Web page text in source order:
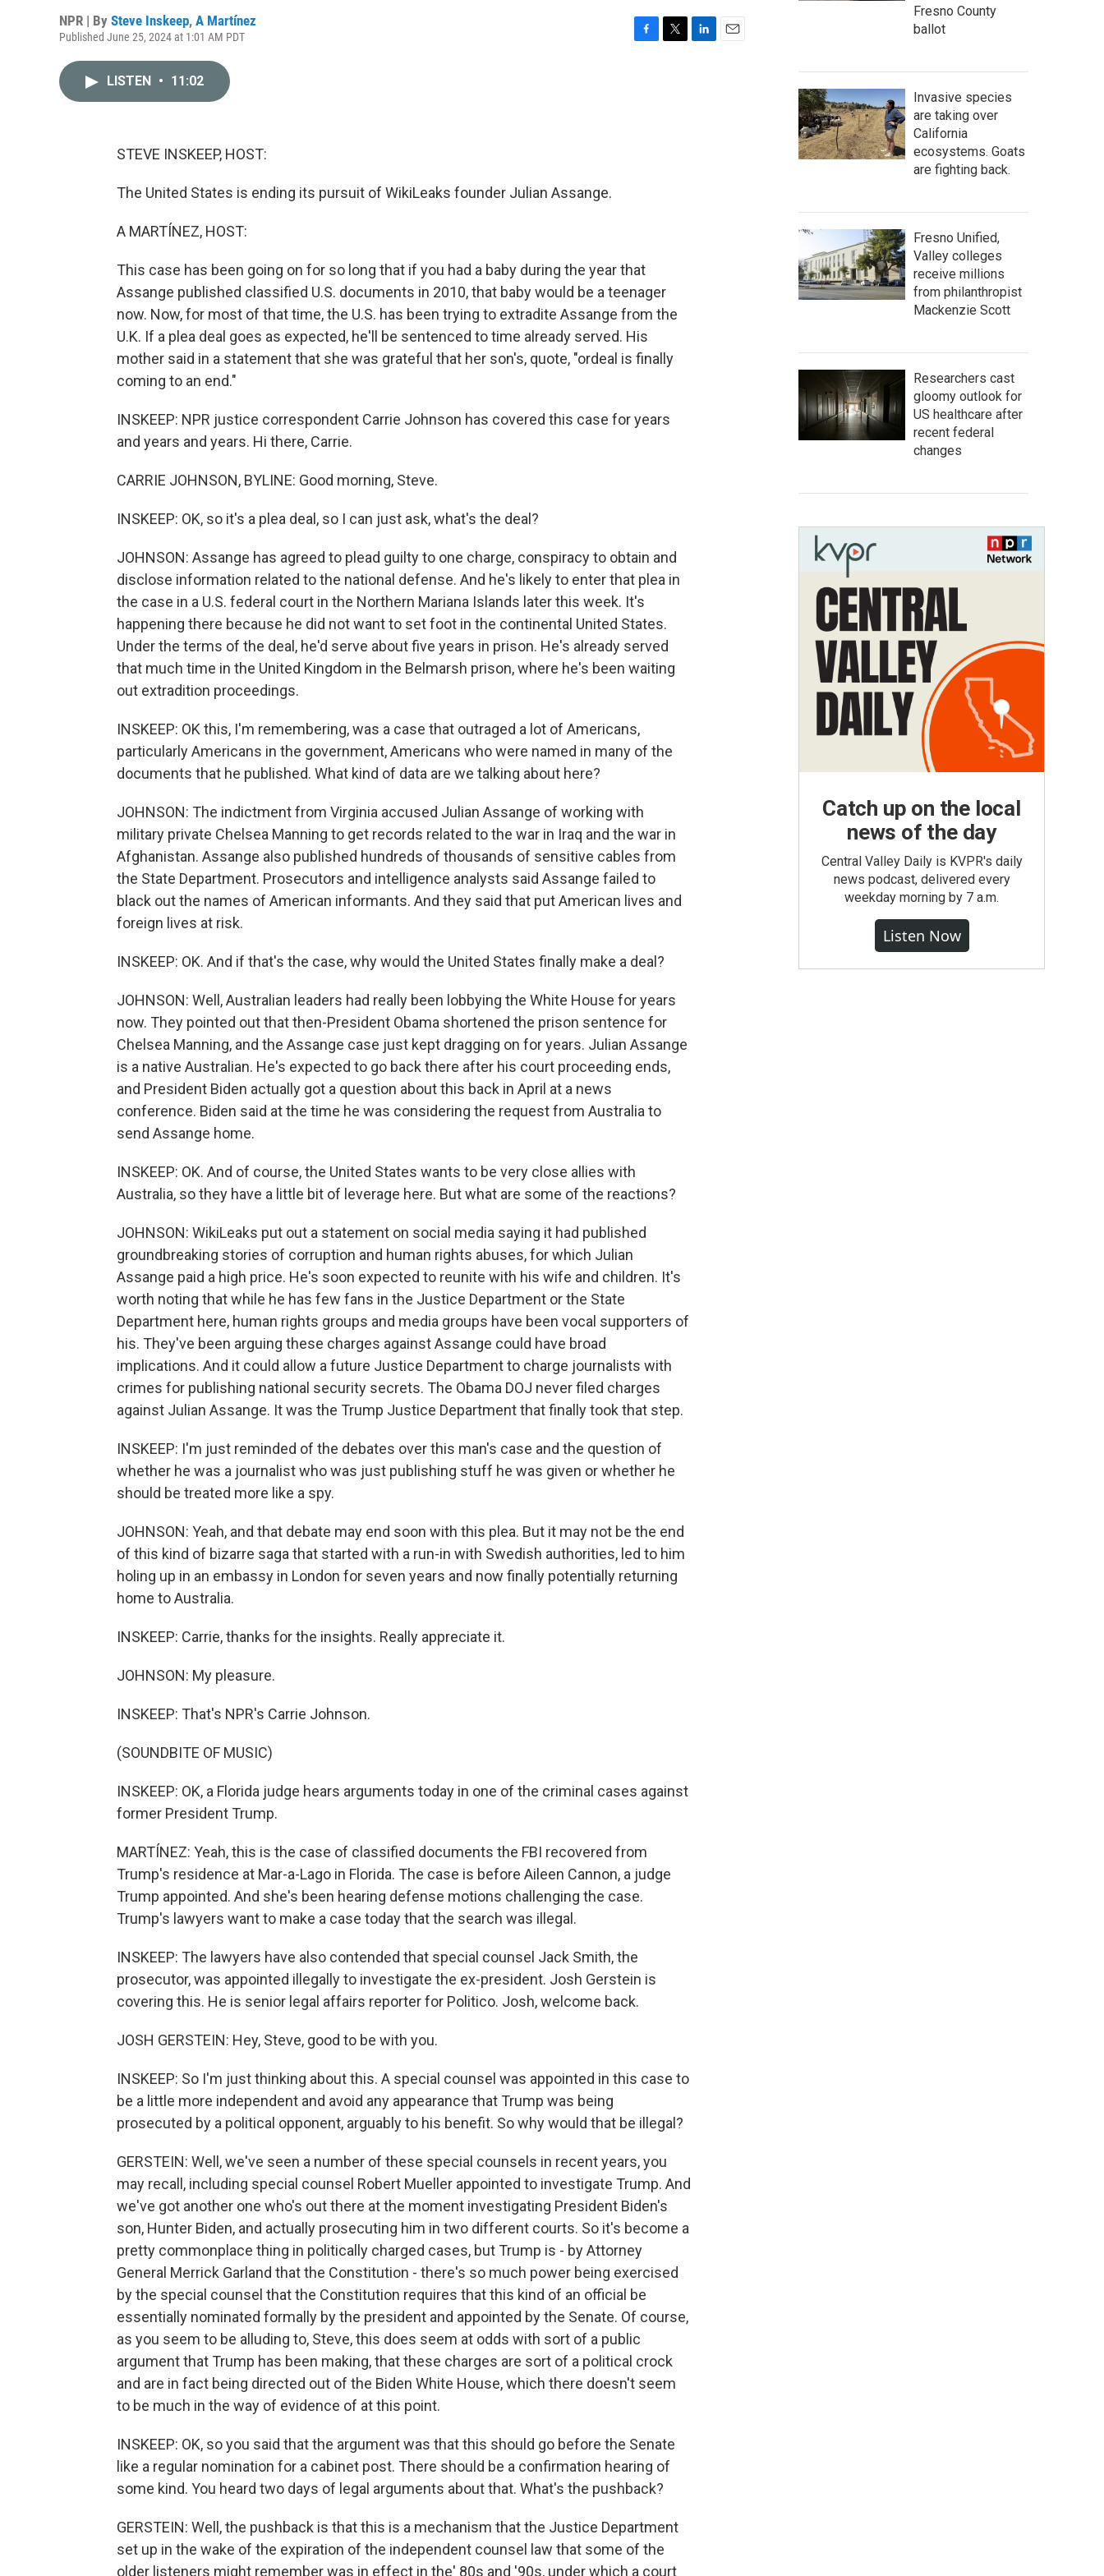
NPR | By Steve Inskeep, A Martínez
Published June 25, 2024 at 1:01 AM PDT
LISTEN • 11:02
STEVE INSKEEP, HOST:
The United States is ending its pursuit of WikiLeaks founder Julian Assange.
A MARTÍNEZ, HOST:
This case has been going on for so long that if you had a baby during the year that
Assange published classified U.S. documents in 2010, that baby would be a teenager
now. Now, for most of that time, the U.S. has been trying to extradite Assange from the
U.K. If a plea deal goes as expected, he'll be sentenced to time already served. His
mother said in a statement that she was grateful that her son's, quote, "ordeal is finally
coming to an end."
INSKEEP: NPR justice correspondent Carrie Johnson has covered this case for years
and years and years. Hi there, Carrie.
CARRIE JOHNSON, BYLINE: Good morning, Steve.
INSKEEP: OK, so it's a plea deal, so I can just ask, what's the deal?
JOHNSON: Assange has agreed to plead guilty to one charge, conspiracy to obtain and
disclose information related to the national defense. And he's likely to enter that plea in
the case in a U.S. federal court in the Northern Mariana Islands later this week. It's
happening there because he did not want to set foot in the continental United States.
Under the terms of the deal, he'd serve about five years in prison. He's already served
that much time in the United Kingdom in the Belmarsh prison, where he's been waiting
out extradition proceedings.
INSKEEP: OK this, I'm remembering, was a case that outraged a lot of Americans,
particularly Americans in the government, Americans who were named in many of the
documents that he published. What kind of data are we talking about here?
JOHNSON: The indictment from Virginia accused Julian Assange of working with
military private Chelsea Manning to get records related to the war in Iraq and the war in
Afghanistan. Assange also published hundreds of thousands of sensitive cables from
the State Department. Prosecutors and intelligence analysts said Assange failed to
black out the names of American informants. And they said that put American lives and
foreign lives at risk.
INSKEEP: OK. And if that's the case, why would the United States finally make a deal?
JOHNSON: Well, Australian leaders had really been lobbying the White House for years
now. They pointed out that then-President Obama shortened the prison sentence for
Chelsea Manning, and the Assange case just kept dragging on for years. Julian Assange
is a native Australian. He's expected to go back there after his court proceeding ends,
and President Biden actually got a question about this back in April at a news
conference. Biden said at the time he was considering the request from Australia to
send Assange home.
INSKEEP: OK. And of course, the United States wants to be very close allies with
Australia, so they have a little bit of leverage here. But what are some of the reactions?
JOHNSON: WikiLeaks put out a statement on social media saying it had published
groundbreaking stories of corruption and human rights abuses, for which Julian
Assange paid a high price. He's soon expected to reunite with his wife and children. It's
worth noting that while he has few fans in the Justice Department or the State
Department here, human rights groups and media groups have been vocal supporters of
his. They've been arguing these charges against Assange could have broad
implications. And it could allow a future Justice Department to charge journalists with
crimes for publishing national security secrets. The Obama DOJ never filed charges
against Julian Assange. It was the Trump Justice Department that finally took that step.
INSKEEP: I'm just reminded of the debates over this man's case and the question of
whether he was a journalist who was just publishing stuff he was given or whether he
should be treated more like a spy.
JOHNSON: Yeah, and that debate may end soon with this plea. But it may not be the end
of this kind of bizarre saga that started with a run-in with Swedish authorities, led to him
holing up in an embassy in London for seven years and now finally potentially returning
home to Australia.
INSKEEP: Carrie, thanks for the insights. Really appreciate it.
JOHNSON: My pleasure.
INSKEEP: That's NPR's Carrie Johnson.
(SOUNDBITE OF MUSIC)
INSKEEP: OK, a Florida judge hears arguments today in one of the criminal cases against
former President Trump.
MARTÍNEZ: Yeah, this is the case of classified documents the FBI recovered from
Trump's residence at Mar-a-Lago in Florida. The case is before Aileen Cannon, a judge
Trump appointed. And she's been hearing defense motions challenging the case.
Trump's lawyers want to make a case today that the search was illegal.
INSKEEP: The lawyers have also contended that special counsel Jack Smith, the
prosecutor, was appointed illegally to investigate the ex-president. Josh Gerstein is
covering this. He is senior legal affairs reporter for Politico. Josh, welcome back.
JOSH GERSTEIN: Hey, Steve, good to be with you.
INSKEEP: So I'm just thinking about this. A special counsel was appointed in this case to
be a little more independent and avoid any appearance that Trump was being
prosecuted by a political opponent, arguably to his benefit. So why would that be illegal?
GERSTEIN: Well, we've seen a number of these special counsels in recent years, you
may recall, including special counsel Robert Mueller appointed to investigate Trump. And
we've got another one who's out there at the moment investigating President Biden's
son, Hunter Biden, and actually prosecuting him in two different courts. So it's become a
pretty commonplace thing in politically charged cases, but Trump is - by Attorney
General Merrick Garland that the Constitution - there's so much power being exercised
by the special counsel that the Constitution requires that this kind of an official be
essentially nominated formally by the president and appointed by the Senate. Of course,
as you seem to be alluding to, Steve, this does seem at odds with sort of a public
argument that Trump has been making, that these charges are sort of a political crock
and are in fact being directed out of the Biden White House, which there doesn't seem
to be much in the way of evidence of at this point.
INSKEEP: OK, so you said that the argument was that this should go before the Senate
like a regular nomination for a cabinet post. There should be a confirmation hearing of
some kind. You heard two days of legal arguments about that. What's the pushback?
GERSTEIN: Well, the pushback is that this is a mechanism that the Justice Department
set up in the wake of the expiration of the independent counsel law that some of the
older listeners might remember was in effect in the' 80s and '90s, under which a court
Fresno County
ballot
Invasive species
are taking over
California
ecosystems. Goats
are fighting back.
Fresno Unified,
Valley colleges
receive millions
from philanthropist
Mackenzie Scott
Researchers cast
gloomy outlook for
US healthcare after
recent federal
changes
Catch up on the local
news of the day
Central Valley Daily is KVPR's daily
news podcast, delivered every
weekday morning by 7 a.m.
Listen Now